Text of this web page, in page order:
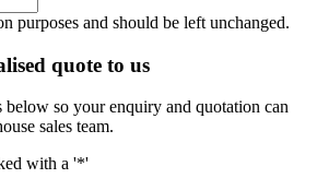
purposes and should be left unchanged.
quote to us
below so your enquiry and quotation can
sales team.
with a '*'